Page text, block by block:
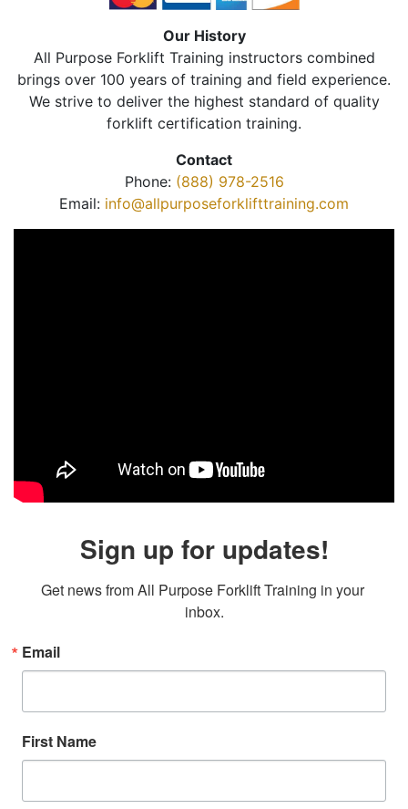
Our History
All Purpose Forklift Training instructors combined
brings over 100 years of training and field experience.
We strive to deliver the highest standard of quality
forklift certification training.
Contact
Phone: (888) 978-2516
Email: info@allpurposeforklifttraining.com
Sign up for updates!
Get news from All Purpose Forklift Training in your
inbox.
Email
First Name